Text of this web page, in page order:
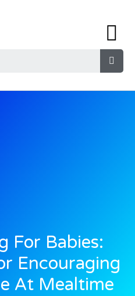
For Babies:
Encouraging
At Mealtime